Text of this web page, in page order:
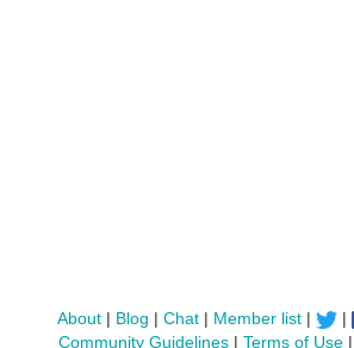
About| Blog | Chat| Member list| |
Community Guidelines| Terms of Use|